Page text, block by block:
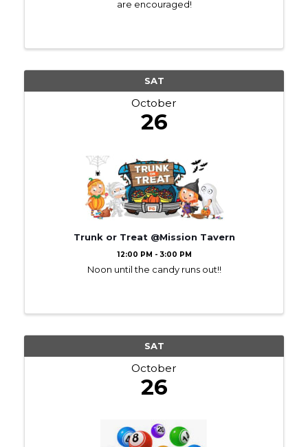
are encouraged!
SAT
October
26
Trunk or Treat @Mission Tavern
12:00 PM - 3:00 PM
Noon until the candy runs out!!
SAT
October
26